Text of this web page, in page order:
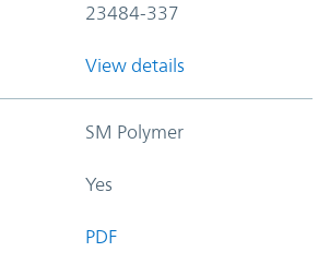
23484-337
View details
SM Polymer
Yes
PDF